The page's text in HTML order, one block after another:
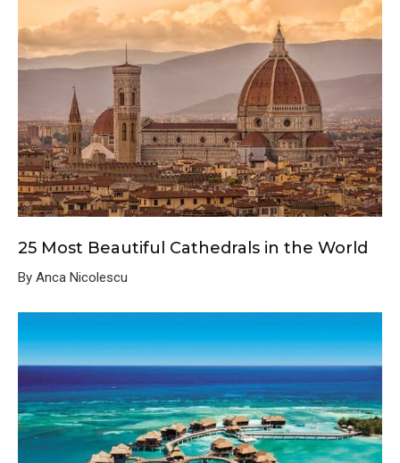
25 Most Beautiful Cathedrals in the World
By Anca Nicolescu